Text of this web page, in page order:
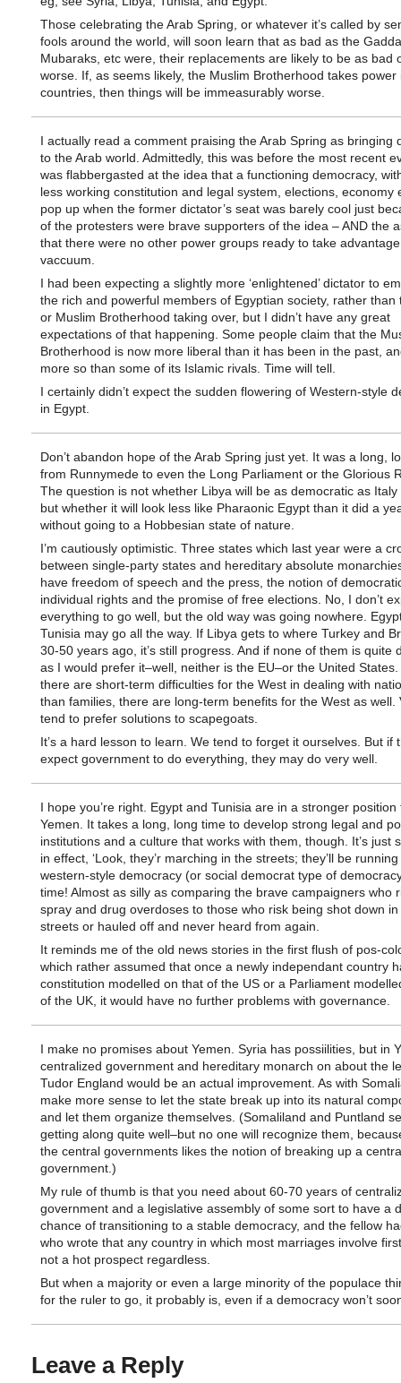
Those celebrating the Arab Spring, or whatever it’s called by
fools around the world, will soon learn that as bad as the
Mubaraks, etc were, their replacements are likely to be as bad
worse. If, as seems likely, the Muslim Brotherhood takes power
countries, then things will be immeasurably worse.
I actually read a comment praising the Arab Spring as bringing
to the Arab world. Admittedly, this was before the most recent
was flabbergasted at the idea that a functioning democracy,
less working constitution and legal system, elections, economy
pop up when the former dictator’s seat was barely cool just
of the protesters were brave supporters of the idea – AND the
that there were no other power groups ready to take
vaccuum.
I had been expecting a slightly more ‘enlightened’ dictator to
the rich and powerful members of Egyptian society, rather than
or Muslim Brotherhood taking over, but I didn’t have any great
expectations of that happening. Some people claim that the
Brotherhood is now more liberal than it has been in the past,
more so than some of its Islamic rivals. Time will tell.
I certainly didn’t expect the sudden flowering of Western-style
in Egypt.
Don’t abandon hope of the Arab Spring just yet. It was a long,
from Runnymede to even the Long Parliament or the Glorious
The question is not whether Libya will be as democratic as Italy
but whether it will look less like Pharaonic Egypt than it did a
without going to a Hobbesian state of nature.
I’m cautiously optimistic. Three states which last year were a
between single-party states and hereditary absolute
have freedom of speech and the press, the notion of
individual rights and the promise of free elections. No, I don’t
everything to go well, but the old way was going nowhere.
Tunisia may go all the way. If Libya gets to where Turkey and
30-50 years ago, it’s still progress. And if none of them is quite
as I would prefer it–well, neither is the EU–or the United States.
there are short-term difficulties for the West in dealing with
than families, there are long-term benefits for the West as well.
tend to prefer solutions to scapegoats.
It’s a hard lesson to learn. We tend to forget it ourselves. But if
expect government to do everything, they may do very well.
I hope you’re right. Egypt and Tunisia are in a stronger position
Yemen. It takes a long, long time to develop strong legal and
institutions and a culture that works with them, though. It’s just
in effect, ‘Look, they’r marching in the streets; they’ll be running
western-style democracy (or social democrat type of
time! Almost as silly as comparing the brave campaigners who
spray and drug overdoses to those who risk being shot down in
streets or hauled off and never heard from again.
It reminds me of the old news stories in the first flush of pos-
which rather assumed that once a newly independant country
constitution modelled on that of the US or a Parliament
of the UK, it would have no further problems with governance.
I make no promises about Yemen. Syria has possiilities, but in
centralized government and hereditary monarch on about the
Tudor England would be an actual improvement. As with
make more sense to let the state break up into its natural
and let them organize themselves. (Somaliland and Puntland
getting along quite well–but no one will recognize them,
the central governments likes the notion of breaking up a
government.)
My rule of thumb is that you need about 60-70 years of
government and a legislative assembly of some sort to have a
chance of transitioning to a stable democracy, and the fellow
who wrote that any country in which most marriages involve
not a hot prospect regardless.
But when a majority or even a large minority of the populace
for the ruler to go, it probably is, even if a democracy won’t
Leave a Reply